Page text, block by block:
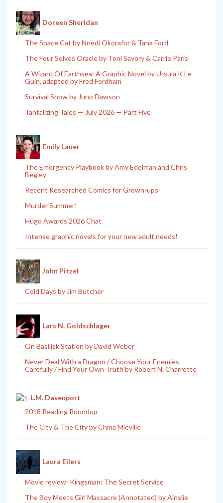
Doreen Sheridan
The Space Cat by Nnedi Okorafor & Tana Ford
The Four Selves Oracle by Toni Savory & Carrie Paris
A Wizard Of Earthsea: A Graphic Novel by Ursula K Le
Guin, adapted by Fred Fordham
Survival Show by Juno Dawson
Tantalizing Tales — July 2026 — Part Five
Emily Lauer
The Emergency Playbook by Amy Edelman and Chris
Begley
Recent Researched Comics for Grown-ups
Murder Summer!
Hugo Awards 2026 Chat
Intense graphic novels for your new adult needs!
John Pitzel
Cold Days by Jim Butcher
Lars N. Goldschlager
On Basilisk Station by David Weber
Never Deal With a Dragon / Choose Your Enemies
Carefully / Find Your Own Truth by Robert N. Charrette
L.M. Davenport
2018 Reading Roundup
The City & The City by China Miéville
Laura Eilers
Movie review: Kingsman: The Secret Service
The Boy Meets Girl Massacre (Annotated) by Ainslie